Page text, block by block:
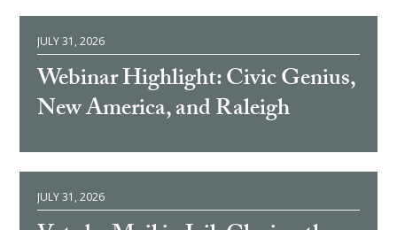
JULY 31, 2026
Webinar Highlight: Civic Genius,
New America, and Raleigh
JULY 31, 2026